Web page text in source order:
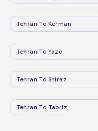
Tehran To Kerman
Tehran To Yazd
Tehran To Shiraz
Tehran To Tabriz